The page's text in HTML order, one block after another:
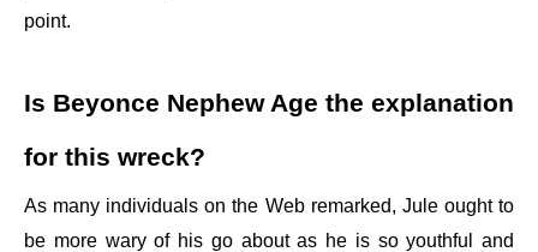
point.
Is Beyonce Nephew Age the explanation
for this wreck?
As many individuals on the Web remarked, Jule ought to
be more wary of his go about as he is so youthful and